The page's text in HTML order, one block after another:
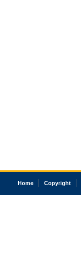
Home Copyright